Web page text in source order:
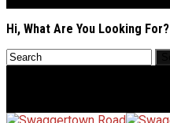
Hi, What Are You Looking For?